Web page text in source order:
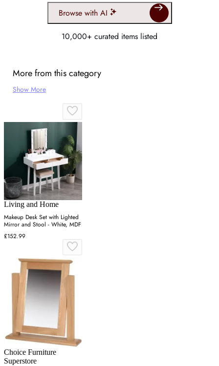
Browse with AI
10,000+ curated items listed
More from this category
Show More
Living and Home
Makeup Desk Set with Lighted
Mirror and Stool - White, MDF
£152.99
Choice Furniture
Superstore